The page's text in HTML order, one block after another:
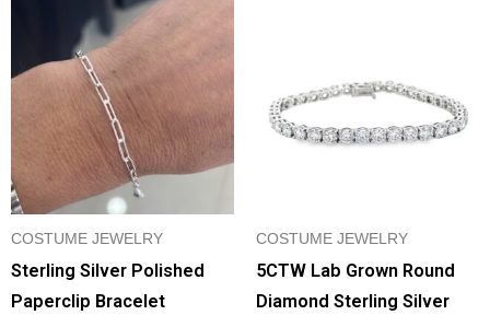
COSTUME JEWELRY
Sterling Silver Polished
Paperclip Bracelet
COSTUME JEWELRY
5CTW Lab Grown Round
Diamond Sterling Silver